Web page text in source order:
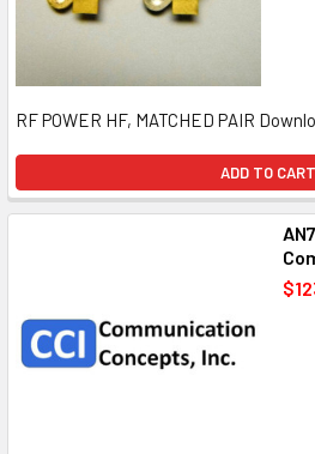
RF POWER HF, MATCHED PAIR
ADD TO CART